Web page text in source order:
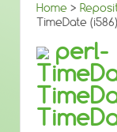
Home >
TimeDate (i586)
perl-